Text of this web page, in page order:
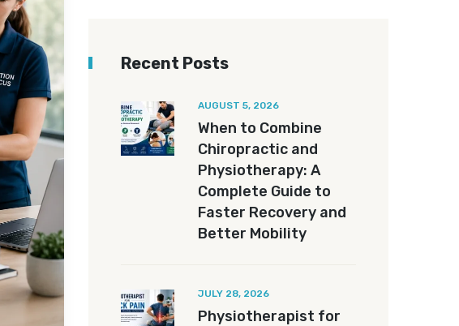
Recent Posts
AUGUST 5, 2026
When to Combine
Chiropractic and
Physiotherapy: A
Complete Guide to
Faster Recovery and
Better Mobility
JULY 28, 2026
Physiotherapist for